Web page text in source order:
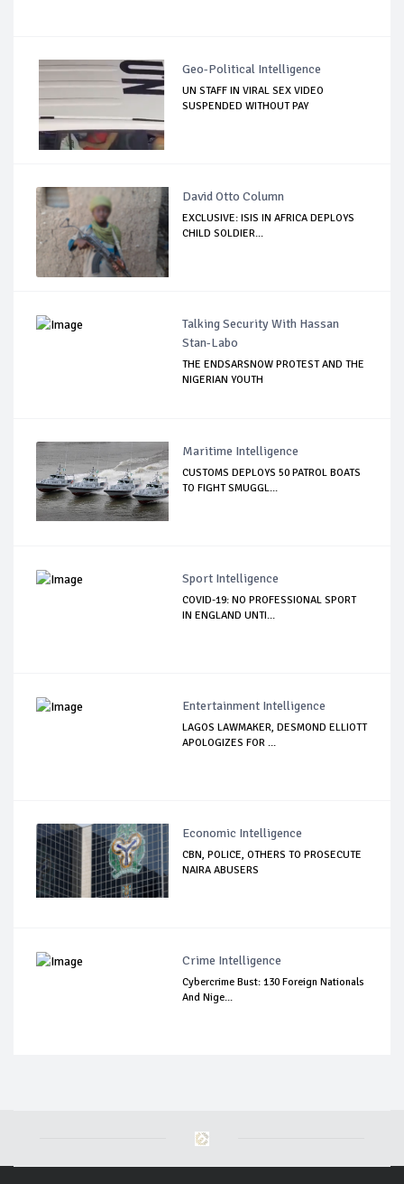
Geo-Political Intelligence
UN STAFF IN VIRAL SEX VIDEO
SUSPENDED WITHOUT PAY
David Otto Column
EXCLUSIVE: ISIS IN AFRICA DEPLOYS
CHILD SOLDIER...
Talking Security With Hassan
Stan-Labo
THE ENDSARSNOW PROTEST AND THE
NIGERIAN YOUTH
Maritime Intelligence
CUSTOMS DEPLOYS 50 PATROL BOATS
TO FIGHT SMUGGL...
Sport Intelligence
COVID-19: NO PROFESSIONAL SPORT
IN ENGLAND UNTI...
Entertainment Intelligence
LAGOS LAWMAKER, DESMOND ELLIOTT
APOLOGIZES FOR ...
Economic Intelligence
CBN, POLICE, OTHERS TO PROSECUTE
NAIRA ABUSERS
Crime Intelligence
Cybercrime Bust: 130 Foreign Nationals
And Nige...